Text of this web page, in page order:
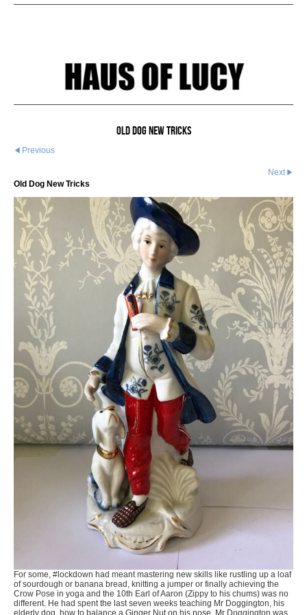
Old Dog New Tricks
Previous
Next
Old Dog New Tricks
For some, #lockdown had meant mastering new skills like rustling up a loaf
of sourdough or banana bread, knitting a jumper or finally achieving the
Crow Pose in yoga and the 10th Earl of Aaron (Zippy to his chums) was no
different. He had spent the last seven weeks teaching Mr Doggington, his